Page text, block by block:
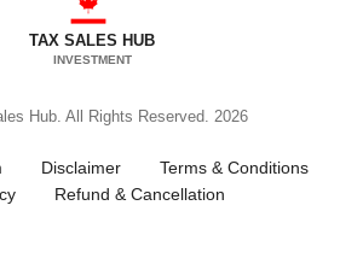
TAX SALES HUB
INVESTMENT
Hub. All Rights Reserved. 2026
Disclaimer
Terms & Conditions
Refund & Cancellation